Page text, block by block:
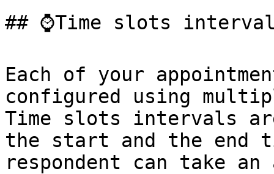
## ⌚Time slots
Each of your
configured using
Time slots intervals
the start and the end
respondent can take an